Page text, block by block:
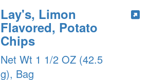
Lay's, Limon
Flavored, Potato
Chips
Net Wt 1 1/2 OZ (42.5
g), Bag